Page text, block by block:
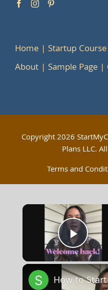
Home Startup
About
Sample Page
Copyright2026
Plans LLC.
Terms and
Play